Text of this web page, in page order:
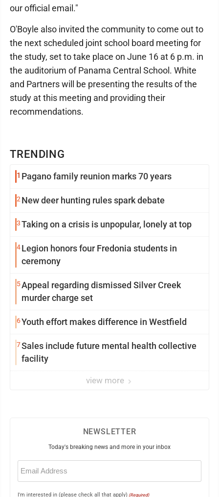
TRENDING
1 Pagano family reunion marks 70 years
2 New deer hunting rules spark debate
3Taking on a crisis is unpopular, lonely at top
4Legion honors four Fredonia students in
ceremony
5Appeal regarding dismissed Silver Creek
murder charge set
6Youth effort makes difference in Westfield
7Sales include future mental health collective
facility
view more
our official email."
O'Boyle also invited the community to come out to
the next scheduled joint school board meeting for
the study, set to take place on June 16 at 6 p.m. in
the auditorium of Panama Central School. White
and Partners will be presenting the results of the
study at this meeting and providing their
recommendations.
NEWSLETTER
Today's breaking news and more in your inbox
Email
(Required)
I'm interested in (please check all that apply) (Required)